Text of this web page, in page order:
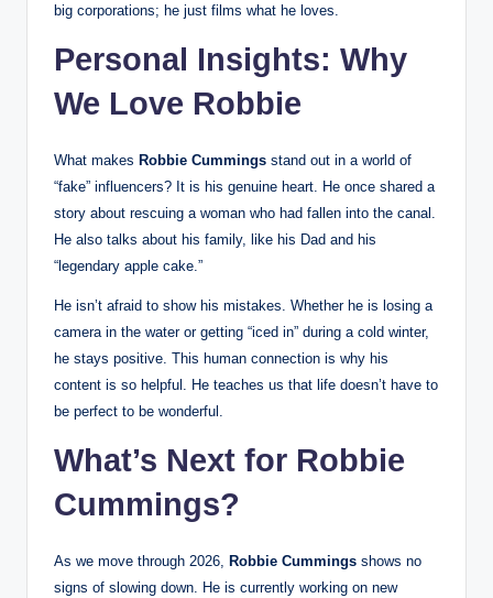
big corporations; he just films what he loves.
Personal Insights: Why
We Love Robbie
What makes Robbie Cummings stand out in a world of
“fake” influencers? It is his genuine heart. He once shared a
story about rescuing a woman who had fallen into the canal.
He also talks about his family, like his Dad and his
“legendary apple cake.”
He isn’t afraid to show his mistakes. Whether he is losing a
camera in the water or getting “iced in” during a cold winter,
he stays positive. This human connection is why his
content is so helpful. He teaches us that life doesn’t have to
be perfect to be wonderful.
What’s Next for Robbie
Cummings?
As we move through 2026, Robbie Cummings shows no
signs of slowing down. He is currently working on new